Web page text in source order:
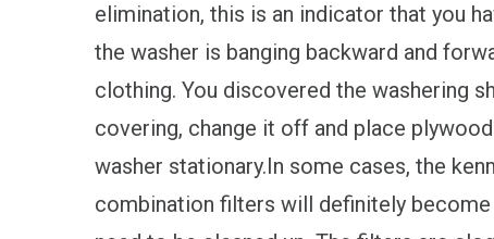
elimination, this is an indicator that you
the washer is banging backward and
clothing. You discovered the washering
covering, change it off and place
washer stationary.In some cases, the
combination filters will definitely